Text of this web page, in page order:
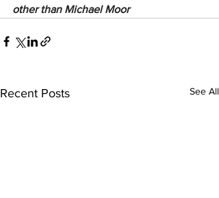
other than Michael Moor
Recent Posts See All